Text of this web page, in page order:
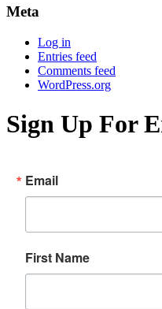
Meta
Log in
Entries feed
Comments feed
WordPress.org
Sign Up For
Email
First Name